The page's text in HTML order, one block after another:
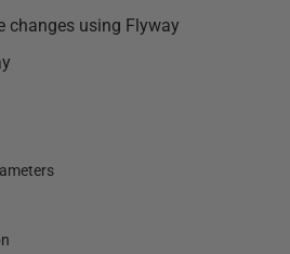
changes using Flyway